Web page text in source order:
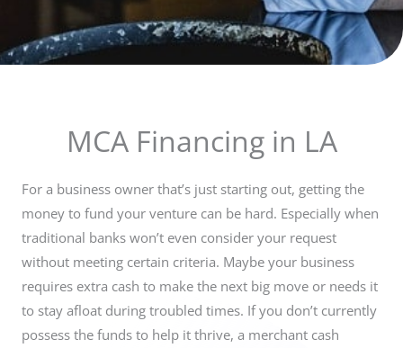
MCA Financing in LA
For a business owner that’s just starting out, getting the
money to fund your venture can be hard. Especially when
traditional banks won’t even consider your request
without meeting certain criteria. Maybe your business
requires extra cash to make the next big move or needs it
to stay afloat during troubled times. If you don’t currently
possess the funds to help it thrive, a merchant cash